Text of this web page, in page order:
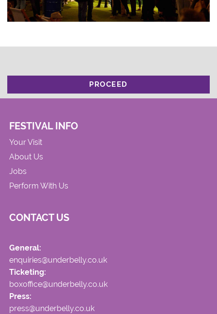
PROCEED
FESTIVAL INFO
Your Visit
About Us
Jobs
Perform With Us
CONTACT US
General:
enquiries@underbelly.co.uk
Ticketing:
boxoffice@underbelly.co.uk
Press:
press@underbelly.co.uk